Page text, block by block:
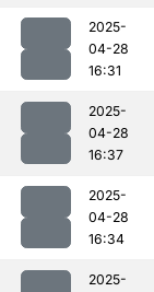
2025-
04-28
16:31
2025-
04-28
16:37
2025-
04-28
16:34
2025-